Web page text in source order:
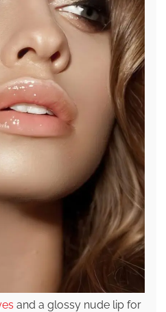
and a glossy nude lip for